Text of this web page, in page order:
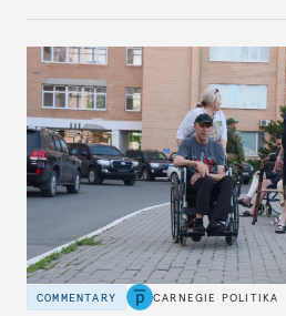
COMMENTARY CARNEGIE POLITIKA